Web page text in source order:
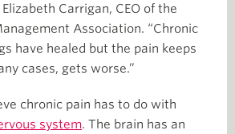
Carrigan, CEO of the
Association. “Chronic
have healed but the pain keeps
cases, gets worse.”
chronic pain has to do with
system. The brain has an